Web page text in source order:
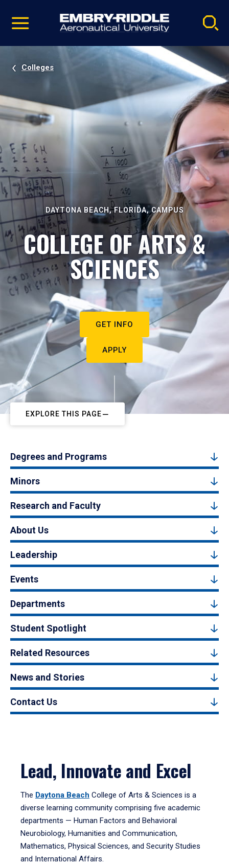
video
Navigation
Colleges
DAYTONA BEACH, FLORIDA, CAMPUS
COLLEGE OF ARTS &
SCIENCES
GET INFO
APPLY
EXPLORE THIS PAGE
Degrees and Programs
Minors
Research and Faculty
About Us
Leadership
Events
Departments
Student Spotlight
Related Resources
News and Stories
Contact Us
Lead, Innovate and Excel
The Daytona Beach College of Arts & Sciences is a
diverse learning community comprising five academic
departments — Human Factors and Behavioral
Neurobiology, Humanities and Communication,
Mathematics, Physical Sciences, and Security Studies
and International Affairs.